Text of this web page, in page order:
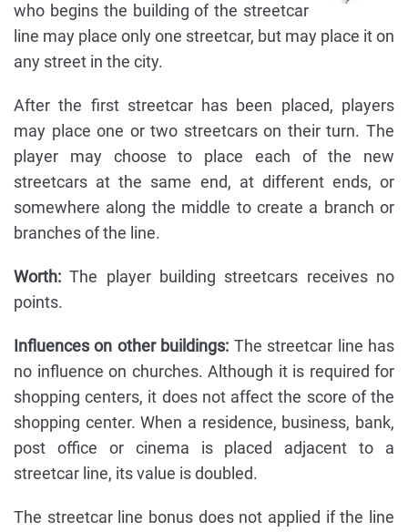
who begins the building of the streetcar
line may place only one streetcar, but may place it on
any street in the city.
After the first streetcar has been placed, players
may place one or two streetcars on their turn. The
player may choose to place each of the new
streetcars at the same end, at different ends, or
somewhere along the middle to create a branch or
branches of the line.
Worth: The player building streetcars receives no
points.
Influences on other buildings: The streetcar line has
no influence on churches. Although it is required for
shopping centers, it does not affect the score of the
shopping center. When a residence, business, bank,
post office or cinema is placed adjacent to a
streetcar line, its value is doubled.
The streetcar line bonus does not applied if the line